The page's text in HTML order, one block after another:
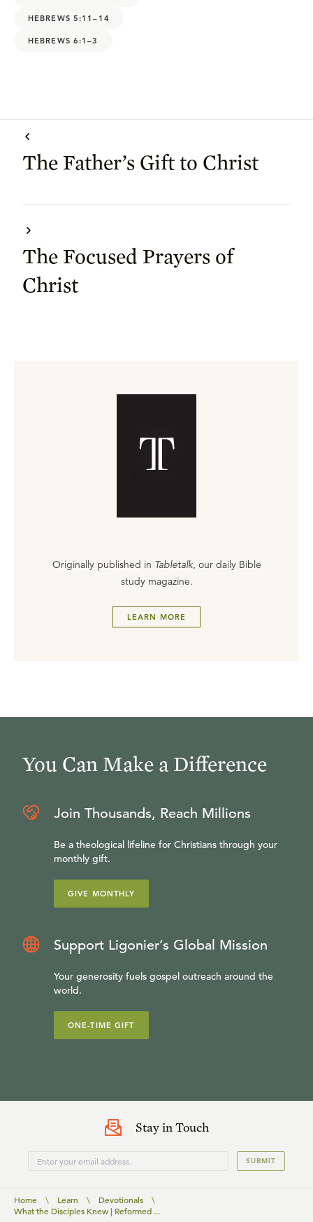
HEBREWS 5:11–14
HEBREWS 6:1–3
The Father’s Gift to Christ
The Focused Prayers of
Christ
Originally published in Tabletalk, our daily Bible
study magazine.
LEARN MORE
You Can Make a Difference
Join Thousands, Reach Millions
Be a theological lifeline for Christians through your
monthly gift.
GIVE MONTHLY
Support Ligonier’s Global Mission
Your generosity fuels gospel outreach around the
world.
ONE-TIME GIFT
Stay in Touch
SUBMIT
Home \ Learn \ Devotionals
\
What the Disciples Knew | Reformed ...